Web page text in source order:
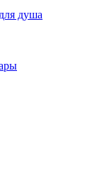
душа